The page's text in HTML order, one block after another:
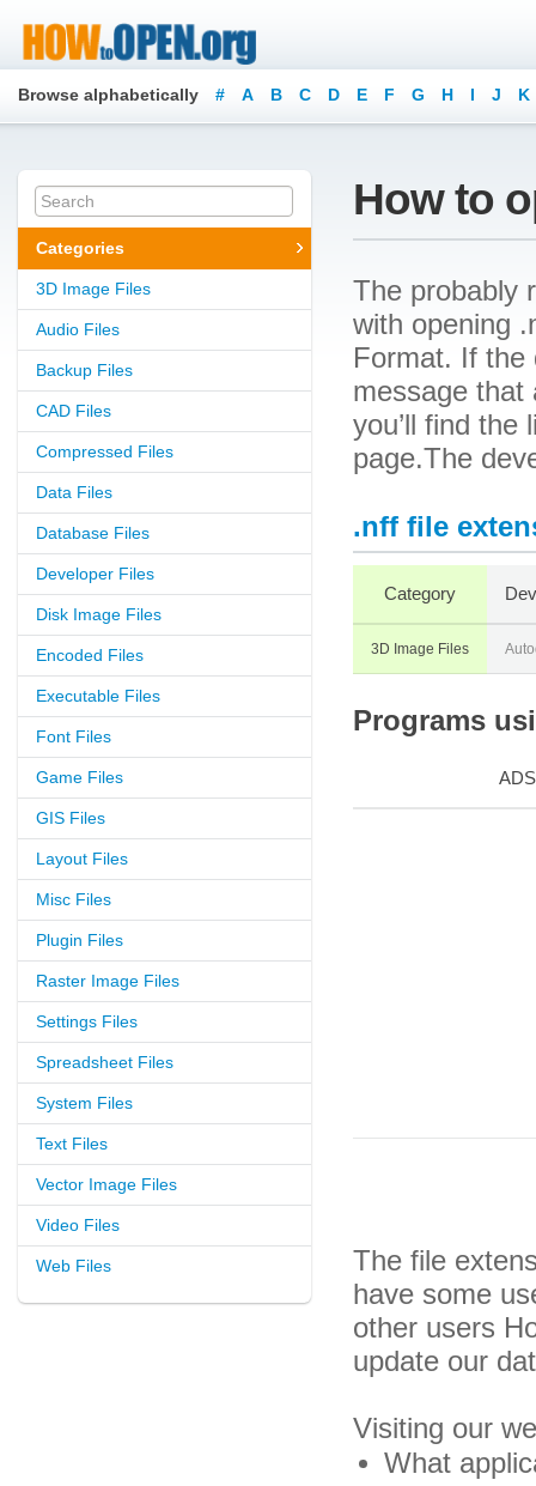
Browse alphabetically # A B C D E F G H I J K
Categories
3D Image Files
Audio Files
Backup Files
CAD Files
Compressed Files
Data Files
Database Files
Developer Files
Disk Image Files
Encoded Files
Executable Files
Font Files
Game Files
GIS Files
Layout Files
Misc Files
Plugin Files
Raster Image Files
Settings Files
Spreadsheet Files
System Files
Text Files
Vector Image Files
Video Files
Web Files
How to
The probably
with opening
Format. If the
message that
you’ll find the
page.The
.nff file
Category
3D Image Files
Programs
ADS
The file
have some
other users
update our
Visiting our
What